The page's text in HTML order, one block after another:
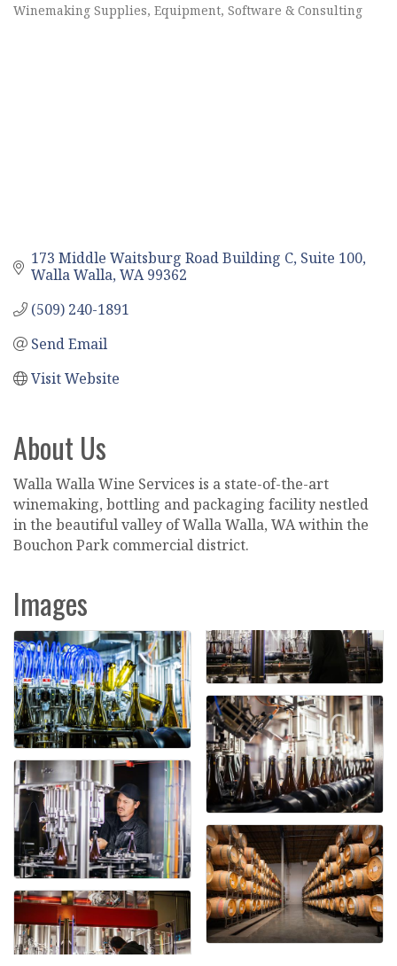
Categories
Winemaking Supplies, Equipment, Software & Consulting
173 Middle Waitsburg Road Building C Suite 100
Walla Walla WA 99362
(509) 240-1891
Send Email
Visit Website
About Us
Walla Walla Wine Services is a state-of-the-art
winemaking, bottling and packaging facility nestled
in the beautiful valley of Walla Walla, WA within the
Bouchon Park commercial district.
Images